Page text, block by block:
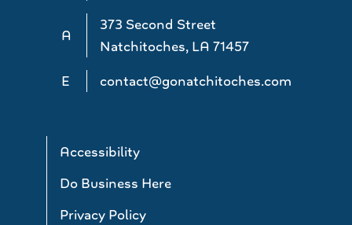
A
373 Second Street
Natchitoches, LA 71457
E
contact@gonatchitoches.com
Accessibility
Do Business Here
Privacy Policy